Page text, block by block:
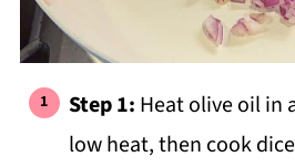
Step 1: Heat olive oil in
low heat, then cook